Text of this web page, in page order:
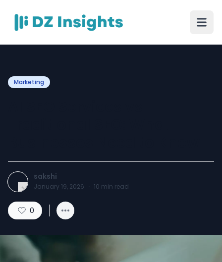
Marketing
sakshi
January 19, 2026 · 10 min read
0